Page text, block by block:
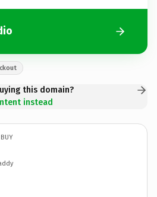
this domain?
instead